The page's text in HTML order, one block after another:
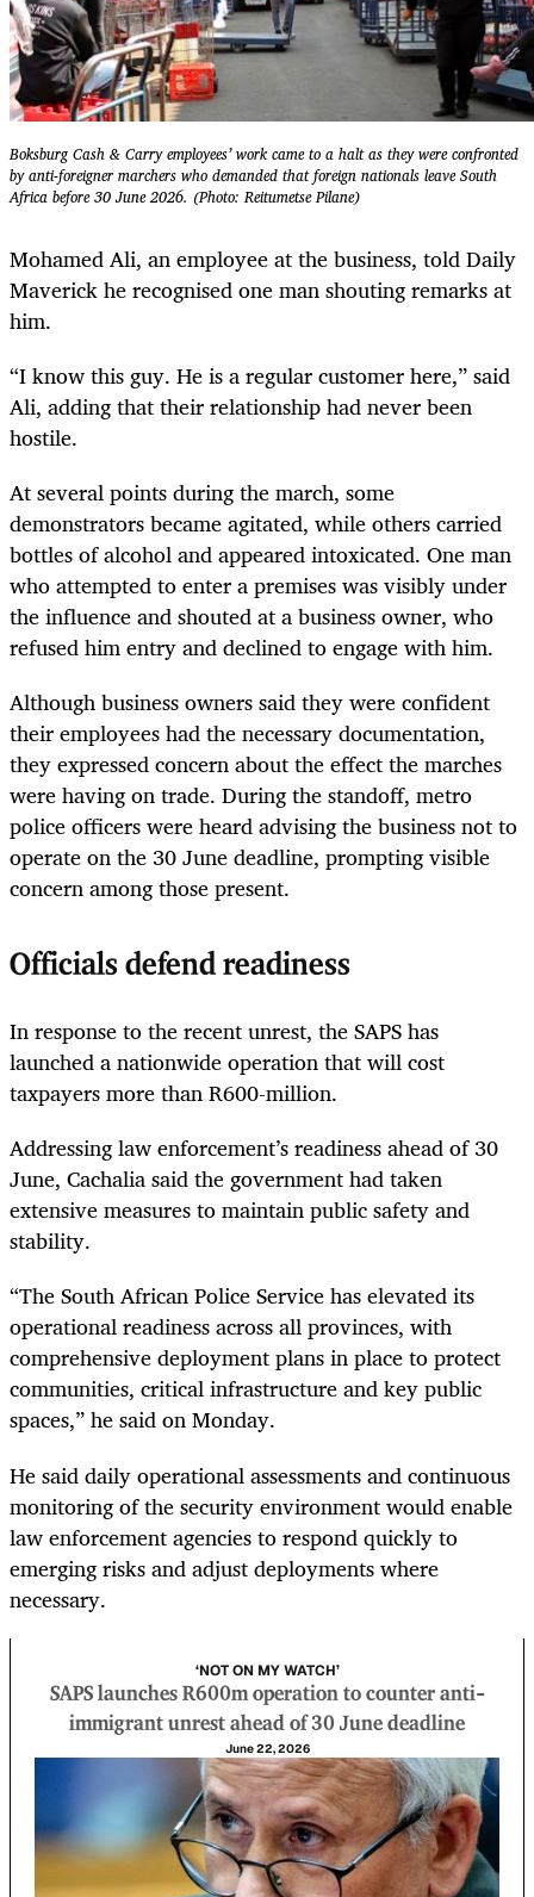
Boksburg Cash & Carry employees’ work came to a halt as they were confronted
by anti-foreigner marchers who demanded that foreign nationals leave South
Africa before 30 June 2026. (Photo: Reitumetse Pilane)
Mohamed Ali, an employee at the business, told Daily
Maverick he recognised one man shouting remarks at
him.
“I know this guy. He is a regular customer here,” said
Ali, adding that their relationship had never been
hostile.
At several points during the march, some
demonstrators became agitated, while others carried
bottles of alcohol and appeared intoxicated. One man
who attempted to enter a premises was visibly under
the influence and shouted at a business owner, who
refused him entry and declined to engage with him.
Although business owners said they were confident
their employees had the necessary documentation,
they expressed concern about the effect the marches
were having on trade. During the standoff, metro
police officers were heard advising the business not to
operate on the 30 June deadline, prompting visible
concern among those present.
Officials defend readiness
In response to the recent unrest, the SAPS has
launched a nationwide operation that will cost
taxpayers more than R600-million.
Addressing law enforcement’s readiness ahead of 30
June, Cachalia said the government had taken
extensive measures to maintain public safety and
stability.
“The South African Police Service has elevated its
operational readiness across all provinces, with
comprehensive deployment plans in place to protect
communities, critical infrastructure and key public
spaces,” he said on Monday.
He said daily operational assessments and continuous
monitoring of the security environment would enable
law enforcement agencies to respond quickly to
emerging risks and adjust deployments where
necessary.
‘NOT ON MY WATCH’
SAPS launches R600m operation to counter anti-
immigrant unrest ahead of 30 June deadline
June 22, 2026